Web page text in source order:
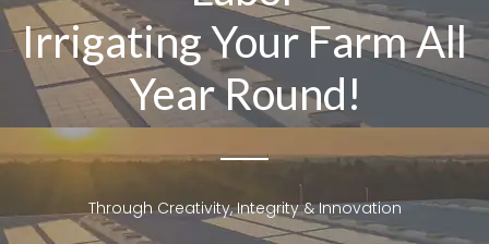
Irrigating Your Farm All
Year Round!
Through Creativity, Integrity & Innovation